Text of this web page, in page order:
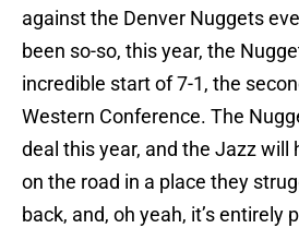
against the Denver Nuggets
been so-so, this year, the
incredible start of 7-1, the
Western Conference. The
deal this year, and the Jazz will
on the road in a place they
back, and, oh yeah, it’s entirely